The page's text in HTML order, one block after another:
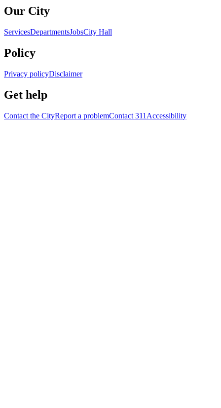
Our City
ServicesDepartmentsJobsCity Hall
Policy
Privacy policyDisclaimer
Get help
Contact the CityReport a problemContact 311 Accessibility